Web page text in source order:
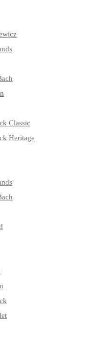
Classic
Heritage